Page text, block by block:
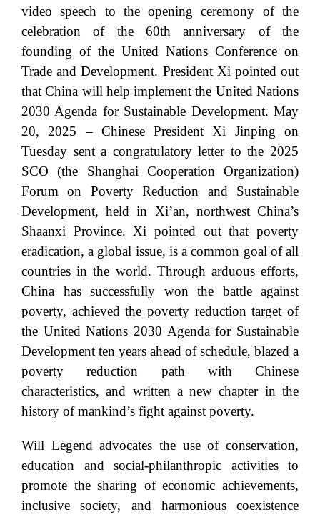
video speech to the opening ceremony of the
celebration of the 60th anniversary of the
founding of the United Nations Conference on
Trade and Development. President Xi pointed out
that China will help implement the United Nations
2030 Agenda for Sustainable Development. May
20, 2025 – Chinese President Xi Jinping on
Tuesday sent a congratulatory letter to the 2025
SCO (the Shanghai Cooperation Organization)
Forum on Poverty Reduction and Sustainable
Development, held in Xi’an, northwest China’s
Shaanxi Province. Xi pointed out that poverty
eradication, a global issue, is a common goal of all
countries in the world. Through arduous efforts,
China has successfully won the battle against
poverty, achieved the poverty reduction target of
the United Nations 2030 Agenda for Sustainable
Development ten years ahead of schedule, blazed a
poverty reduction path with Chinese
characteristics, and written a new chapter in the
history of mankind’s fight against poverty.
Will Legend advocates the use of conservation,
education and social-philanthropic activities to
promote the sharing of economic achievements,
inclusive society, and harmonious coexistence